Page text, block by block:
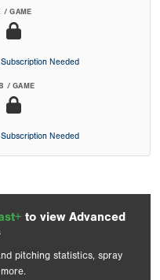
/ GAME
Needed
/ GAME
Needed
to view Advanced
pitching statistics, spray